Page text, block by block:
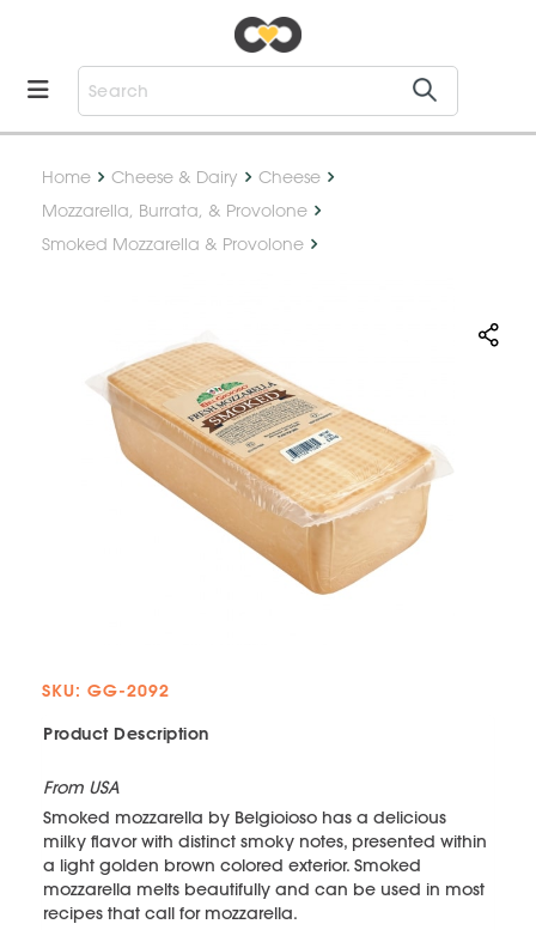
Home Cheese & Dairy
Cheese
Mozzarella, Burrata, & Provolone
Smoked Mozzarella & Provolone
SKU: GG-2092
Product Description
From USA
Smoked mozzarella by Belgioioso has a delicious
milky flavor with distinct smoky notes, presented within
a light golden brown colored exterior. Smoked
mozzarella melts beautifully and can be used in most
recipes that call for mozzarella.